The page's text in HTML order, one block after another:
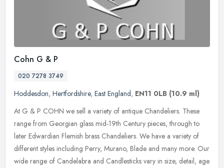
Cohn G & P
020 7278 3749
Hoddesdon, Hertfordshire, East England, EN11 0LB (10.9 ml)
At G & P COHN we sell a variety of antique Chandeliers. These
range from Georgian glass mid-19th Century pieces, through to
later Edwardian Flemish brass Chandeliers. We have a variety of
different styles including Perry, Murano, Blade and many more. Our
wide range of Candelabra and Candlesticks vary in size, detail, age